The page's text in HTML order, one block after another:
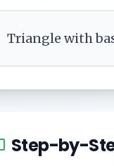
Triangle with
Step-by-